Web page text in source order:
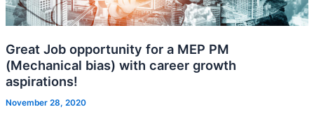
Great Job opportunity for a MEP PM
(Mechanical bias) with career growth
aspirations!
November 28, 2020